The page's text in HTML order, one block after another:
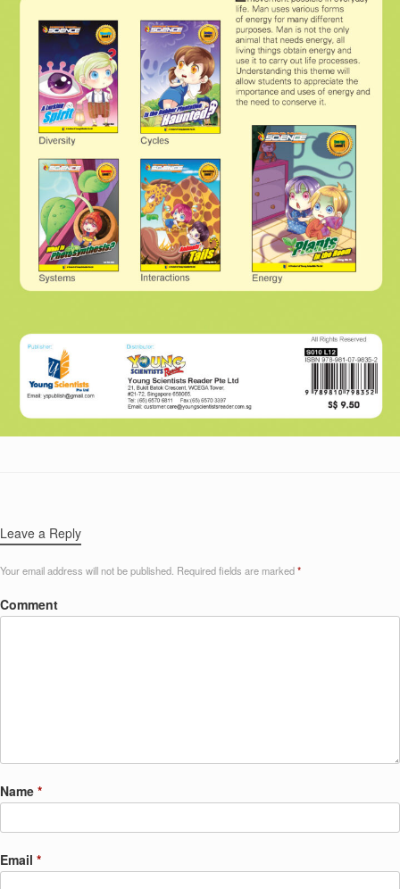
Leave a Reply
Your email address will not be published. Required fields are marked*
Comment
Name *
Email *